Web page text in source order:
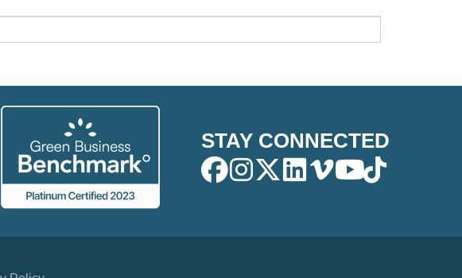
STAY CONNECTED